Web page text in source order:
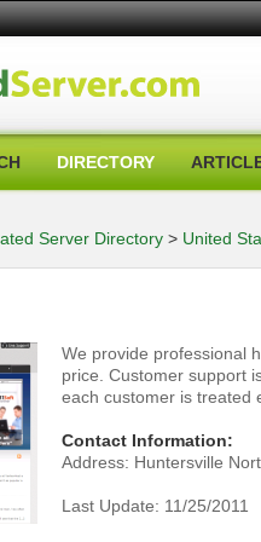
DIRECTORY
Server Directory > United
We provide professional
price. Customer support
each customer is treated
Contact Information:
Address: Huntersville
Last Update: 11/25/2011